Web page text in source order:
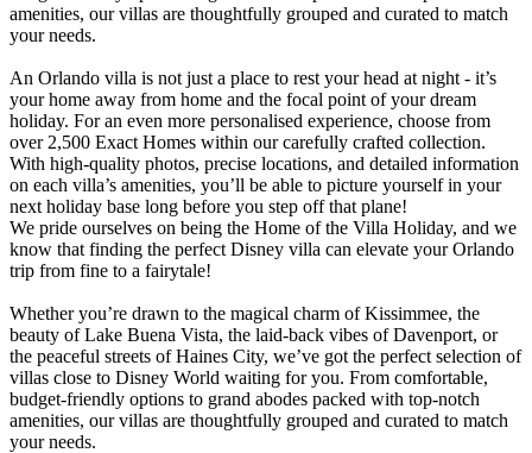
amenities, our villas are thoughtfully grouped and curated to match
your needs.
An Orlando villa is not just a place to rest your head at night - it’s
your home away from home and the focal point of your dream
holiday. For an even more personalised experience, choose from
over 2,500 Exact Homes within our carefully crafted collection.
With high-quality photos, precise locations, and detailed information
on each villa’s amenities, you’ll be able to picture yourself in your
next holiday base long before you step off that plane!
We pride ourselves on being the Home of the Villa Holiday, and we
know that finding the perfect Disney villa can elevate your Orlando
trip from fine to a fairytale!
Whether you’re drawn to the magical charm of Kissimmee, the
beauty of Lake Buena Vista, the laid-back vibes of Davenport, or
the peaceful streets of Haines City, we’ve got the perfect selection of
villas close to Disney World waiting for you. From comfortable,
budget-friendly options to grand abodes packed with top-notch
amenities, our villas are thoughtfully grouped and curated to match
your needs.